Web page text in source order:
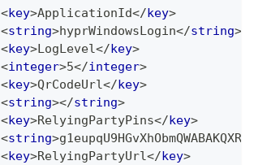
<key>ApplicationId</key>
<string>hyprWindowsLogin</string>
<key>LogLevel</key>
<integer>5</integer>
<key>QrCodeUrl</key>
<string></string>
<key>RelyingPartyPins</key>
<string>
<key>RelyingPartyUrl</key>